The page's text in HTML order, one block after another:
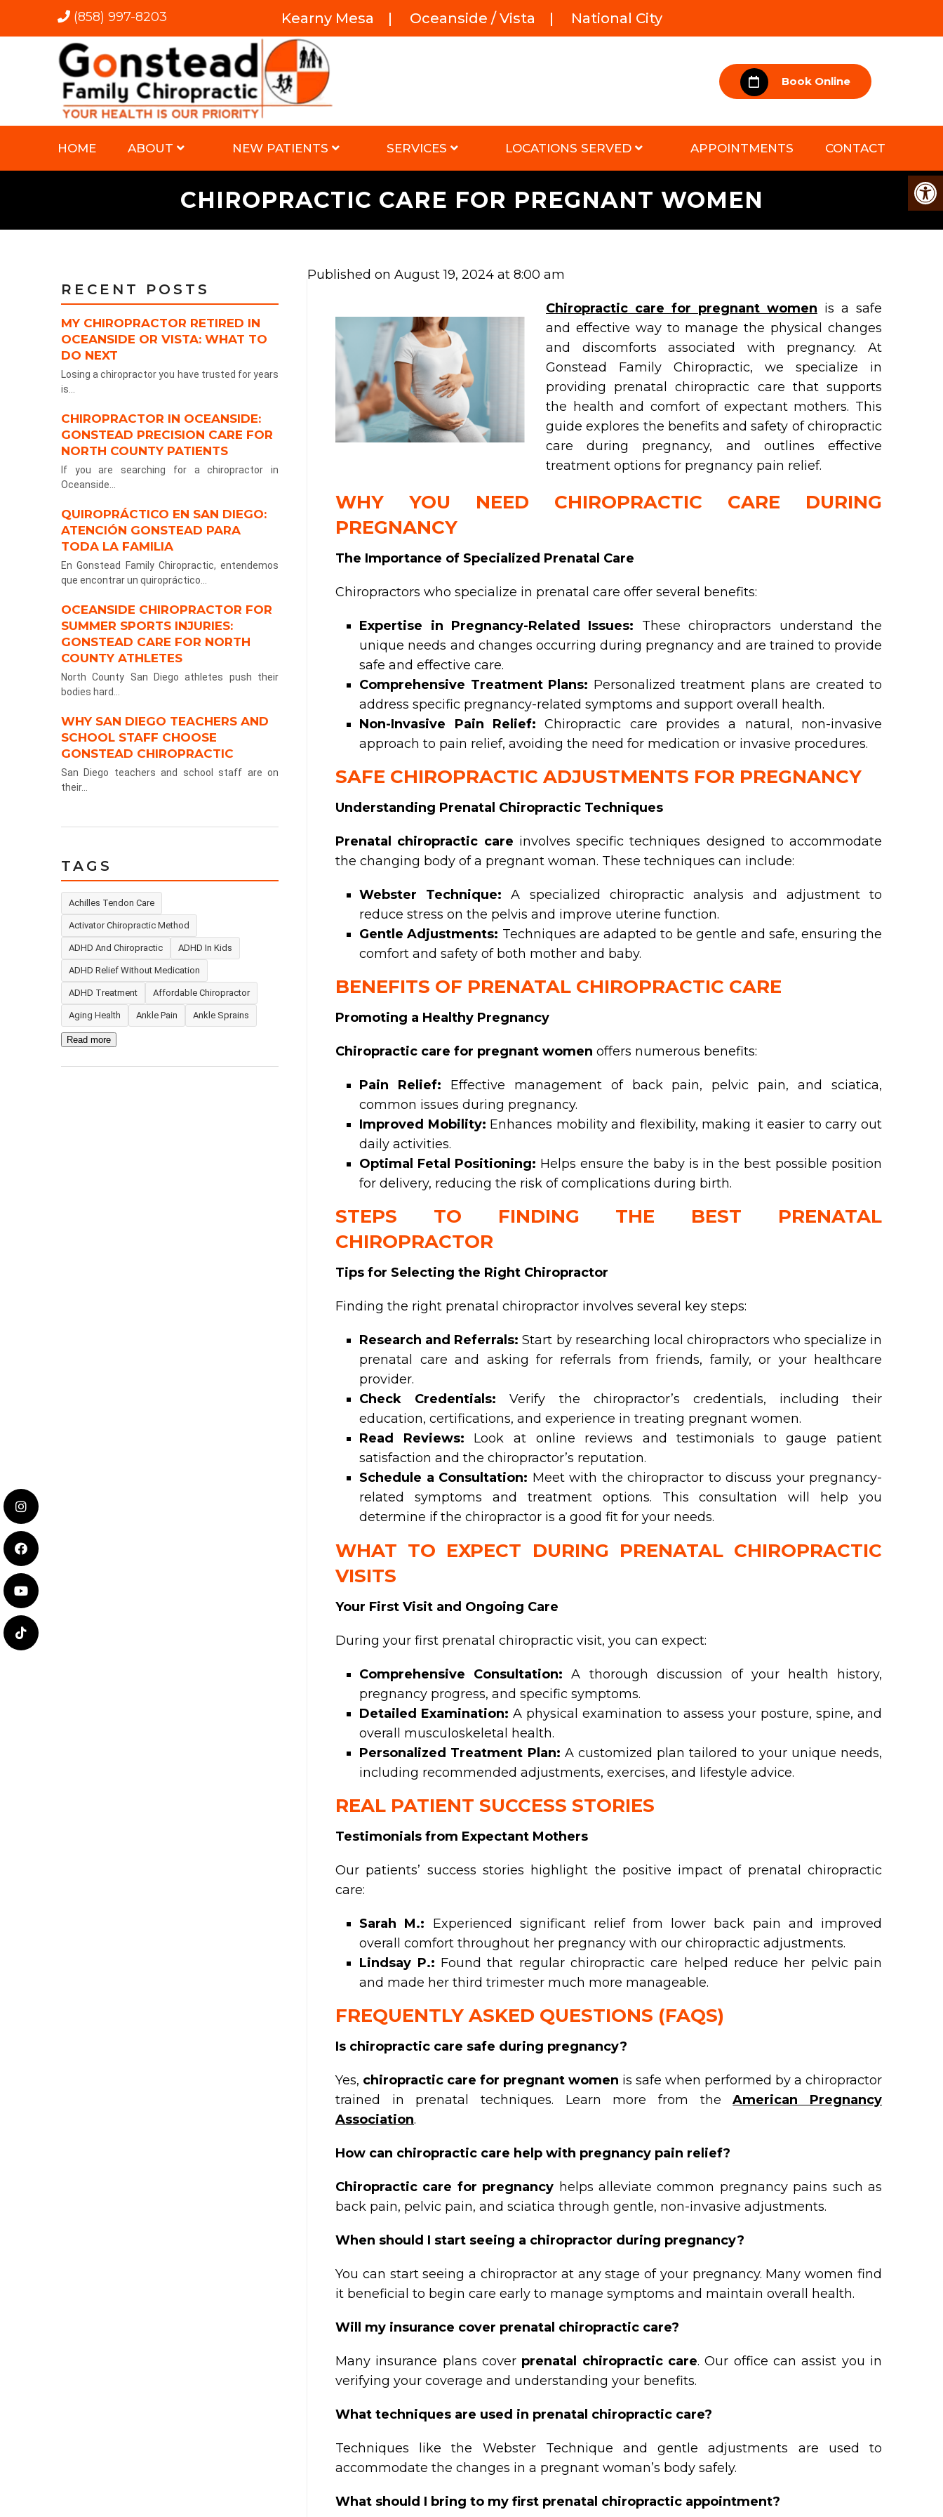
(858) 997-8203 Kearny Mesa | Oceanside / Vista | National City
Book Online
HOME ABOUT NEW PATIENTS SERVICES LOCATIONS SERVED APPOINTMENTS CONTACT
CHIROPRACTIC CARE FOR PREGNANT WOMEN
RECENT POSTS
MY CHIROPRACTOR RETIRED IN
OCEANSIDE OR VISTA: WHAT TO
DO NEXT
Losing a chiropractor you have trusted for years
is...
CHIROPRACTOR IN OCEANSIDE:
GONSTEAD PRECISION CARE FOR
NORTH COUNTY PATIENTS
If you are searching for a chiropractor in
Oceanside...
QUIROPRÁCTICO EN SAN DIEGO:
ATENCIÓN GONSTEAD PARA
TODA LA FAMILIA
En Gonstead Family Chiropractic, entendemos
que encontrar un quiropráctico...
OCEANSIDE CHIROPRACTOR FOR
SUMMER SPORTS INJURIES:
GONSTEAD CARE FOR NORTH
COUNTY ATHLETES
North County San Diego athletes push their
bodies hard...
WHY SAN DIEGO TEACHERS AND
SCHOOL STAFF CHOOSE
GONSTEAD CHIROPRACTIC
San Diego teachers and school staff are on
their...
TAGS
Achilles Tendon Care
Activator Chiropractic Method
ADHD And Chiropractic ADHD In Kids
ADHD Relief Without Medication
ADHD Treatment Affordable Chiropractor
Aging Health Ankle Pain Ankle Sprains
Read more
Published on August 19, 2024 at 8:00 am
Chiropractic care for pregnant women is a safe
and effective way to manage the physical changes
and discomforts associated with pregnancy. At
Gonstead Family Chiropractic, we specialize in
providing prenatal chiropractic care that supports
the health and comfort of expectant mothers. This
guide explores the benefits and safety of chiropractic
care during pregnancy, and outlines effective
treatment options for pregnancy pain relief.
WHY YOU NEED CHIROPRACTIC CARE DURING
PREGNANCY
The Importance of Specialized Prenatal Care
Chiropractors who specialize in prenatal care offer several benefits:
Expertise in Pregnancy-Related Issues: These chiropractors understand the
unique needs and changes occurring during pregnancy and are trained to provide
safe and effective care.
Comprehensive Treatment Plans: Personalized treatment plans are created to
address specific pregnancy-related symptoms and support overall health.
Non-Invasive Pain Relief: Chiropractic care provides a natural, non-invasive
approach to pain relief, avoiding the need for medication or invasive procedures.
SAFE CHIROPRACTIC ADJUSTMENTS FOR PREGNANCY
Understanding Prenatal Chiropractic Techniques
Prenatal chiropractic care involves specific techniques designed to accommodate
the changing body of a pregnant woman. These techniques can include:
Webster Technique: A specialized chiropractic analysis and adjustment to
reduce stress on the pelvis and improve uterine function.
Gentle Adjustments: Techniques are adapted to be gentle and safe, ensuring the
comfort and safety of both mother and baby.
BENEFITS OF PRENATAL CHIROPRACTIC CARE
Promoting a Healthy Pregnancy
Chiropractic care for pregnant women offers numerous benefits:
Pain Relief: Effective management of back pain, pelvic pain, and sciatica,
common issues during pregnancy.
Improved Mobility: Enhances mobility and flexibility, making it easier to carry out
daily activities.
Optimal Fetal Positioning: Helps ensure the baby is in the best possible position
for delivery, reducing the risk of complications during birth.
STEPS TO FINDING THE BEST PRENATAL
CHIROPRACTOR
Tips for Selecting the Right Chiropractor
Finding the right prenatal chiropractor involves several key steps:
Research and Referrals: Start by researching local chiropractors who specialize in
prenatal care and asking for referrals from friends, family, or your healthcare
provider.
Check Credentials: Verify the chiropractor’s credentials, including their
education, certifications, and experience in treating pregnant women.
Read Reviews: Look at online reviews and testimonials to gauge patient
satisfaction and the chiropractor’s reputation.
Schedule a Consultation: Meet with the chiropractor to discuss your pregnancy-
related symptoms and treatment options. This consultation will help you
determine if the chiropractor is a good fit for your needs.
WHAT TO EXPECT DURING PRENATAL CHIROPRACTIC
VISITS
Your First Visit and Ongoing Care
During your first prenatal chiropractic visit, you can expect:
Comprehensive Consultation: A thorough discussion of your health history,
pregnancy progress, and specific symptoms.
Detailed Examination: A physical examination to assess your posture, spine, and
overall musculoskeletal health.
Personalized Treatment Plan: A customized plan tailored to your unique needs,
including recommended adjustments, exercises, and lifestyle advice.
REAL PATIENT SUCCESS STORIES
Testimonials from Expectant Mothers
Our patients’ success stories highlight the positive impact of prenatal chiropractic
care:
Sarah M.: Experienced significant relief from lower back pain and improved
overall comfort throughout her pregnancy with our chiropractic adjustments.
Lindsay P.: Found that regular chiropractic care helped reduce her pelvic pain
and made her third trimester much more manageable.
FREQUENTLY ASKED QUESTIONS (FAQS)
Is chiropractic care safe during pregnancy?
Yes, chiropractic care for pregnant women is safe when performed by a chiropractor
trained in prenatal techniques. Learn more from theAmerican Pregnancy
Association.
How can chiropractic care help with pregnancy pain relief?
Chiropractic care for pregnancy helps alleviate common pregnancy pains such as
back pain, pelvic pain, and sciatica through gentle, non-invasive adjustments.
When should I start seeing a chiropractor during pregnancy?
You can start seeing a chiropractor at any stage of your pregnancy. Many women find
it beneficial to begin care early to manage symptoms and maintain overall health.
Will my insurance cover prenatal chiropractic care?
Many insurance plans cover prenatal chiropractic care. Our office can assist you in
verifying your coverage and understanding your benefits.
What techniques are used in prenatal chiropractic care?
Techniques like the Webster Technique and gentle adjustments are used to
accommodate the changes in a pregnant woman’s body safely.
What should I bring to my first prenatal chiropractic appointment?